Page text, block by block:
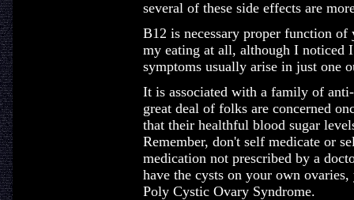
several of these side effects are
B12 is necessary proper function
my eating at all, although I noticed
symptoms usually arise in just one
It is associated with a family of
great deal of folks are concerned
that their healthful blood sugar
Remember, don't self medicate or
medication not prescribed by a
have the cysts on your own
Poly Cystic Ovary Syndrome.